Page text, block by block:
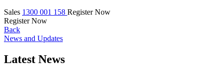
Sales 1300 001 158 Register Now
Register Now
Back
News and Updates
Latest News